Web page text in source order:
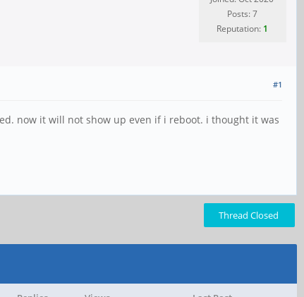
Posts: 7
Reputation: 1
#1
now it will not show up even if i reboot. i thought it was
Thread Closed